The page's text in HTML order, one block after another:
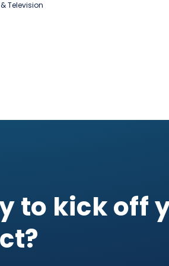
Television
to kick off